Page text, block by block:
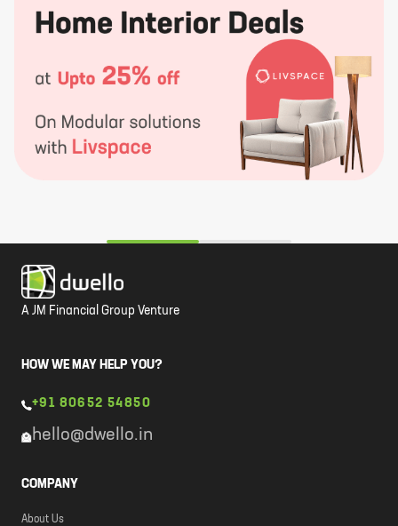
A JM Financial Group Venture
HOW WE MAY HELP YOU?
+91 80652 54850
hello@dwello.in
COMPANY
About Us